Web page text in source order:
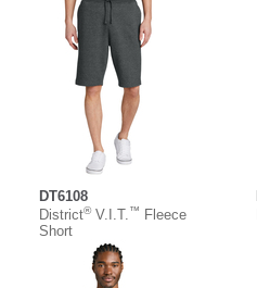
DT6108
District®V.I.T.™
Fleece
Short